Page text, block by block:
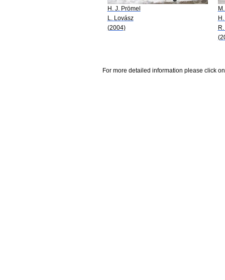
H. J. Prömel
L. Lovász
(2004)
For more detailed information please click